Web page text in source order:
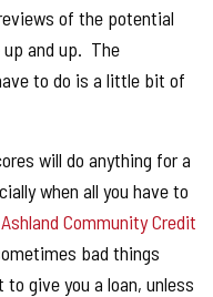
of the potential
up and up. The
to do is a little bit of
will do anything for a
when all you have to
Community Credit
bad things
give you a loan, unless